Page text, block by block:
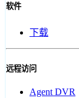
软件
下载
远程访问
Agent DVR